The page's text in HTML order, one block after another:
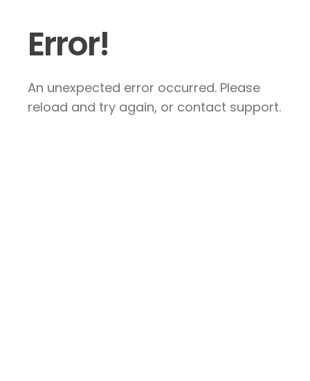
Error!
An unexpected error occurred. Please
reload and try again, or contact support.